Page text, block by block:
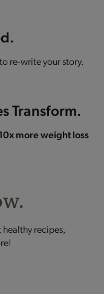
re-write your story.
Transform.
more weight loss
recipes,